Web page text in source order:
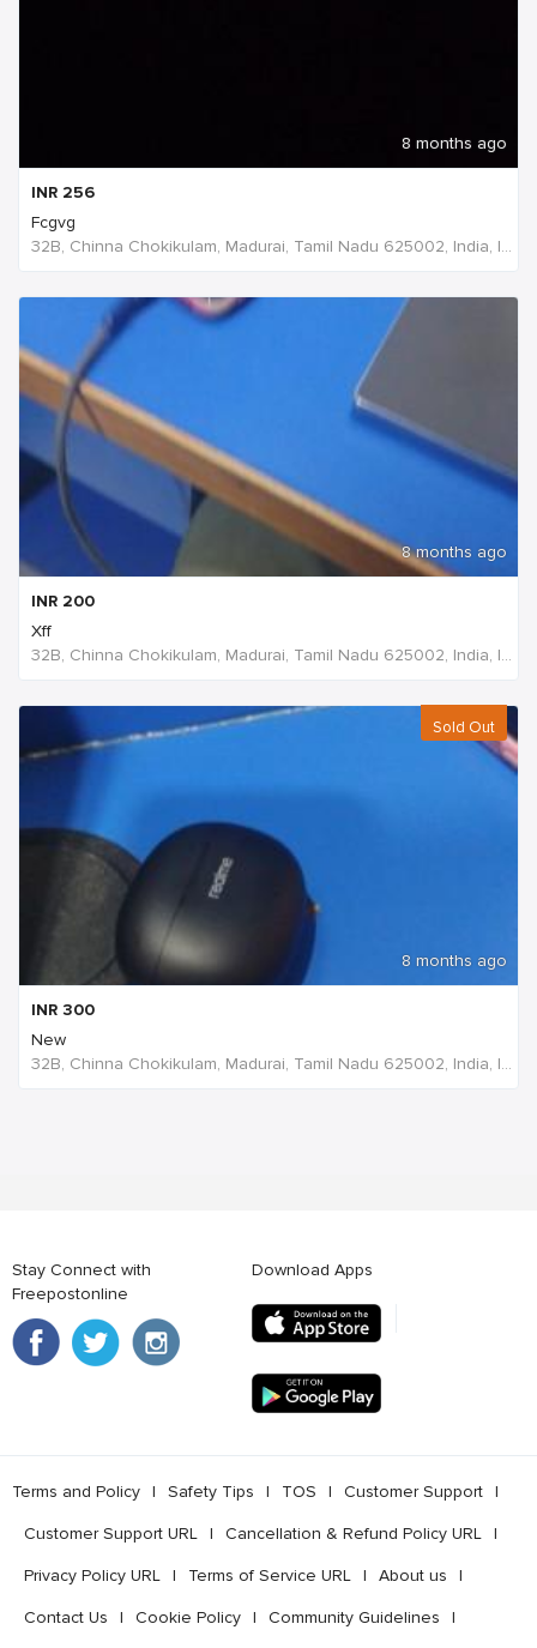
8 months ago
INR 256
Fcgvg
32B, Chinna Chokikulam, Madurai, Tamil Nadu 625002, India, India
8 months ago
INR 200
Xff
32B, Chinna Chokikulam, Madurai, Tamil Nadu 625002, India, India
Sold Out
8 months ago
INR 300
New
32B, Chinna Chokikulam, Madurai, Tamil Nadu 625002, India, India
Stay Connect with
Freepostonline
Download Apps
Terms and Policy l Safety Tips l TOS l Customer Support l
Customer Support URL l Cancellation & Refund Policy URL l
Privacy Policy URL l Terms of Service URL l About us l
Contact Us l Cookie Policy l Community Guidelines l